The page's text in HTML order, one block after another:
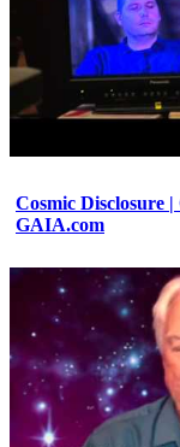
Cosmic Disclosure
GAIA.com